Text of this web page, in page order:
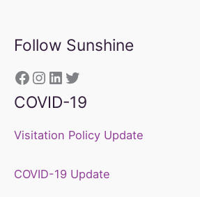
Follow Sunshine
https://
Instagram
LinkedIn
Twitter
COVID-19
Visitation Policy Update
COVID-19 Update